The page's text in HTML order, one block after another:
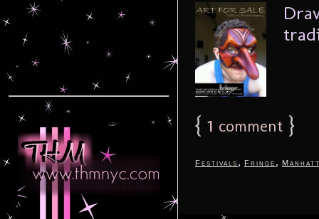
{ 1 comment }
Festivals , Fringe ,